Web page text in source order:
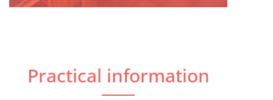
Practical information